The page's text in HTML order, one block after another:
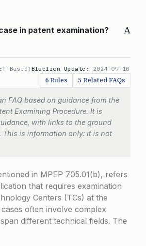
A
in patent examination?
Based) BlueIron Update: 2024-09-10
6 Rules 5 Related FAQs
FAQ based on guidance from the
Examining Procedure. It is
with links to the ground
This is information only: it is not
in MPEP 705.01(b), refers
that requires examination
Centers (TCs) at the
often involve complex
different technical fields. The